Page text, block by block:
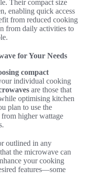
Their compact size
enabling quick access
from reduced cooking
from daily activities to
for Your Needs
compact
individual cooking
are those that
optimising kitchen
plan to use the
higher wattage
outlined in any
the microwave can
your cooking
features—some